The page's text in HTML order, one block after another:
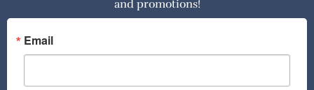
o
o
k
g
a
and promotions!
Email